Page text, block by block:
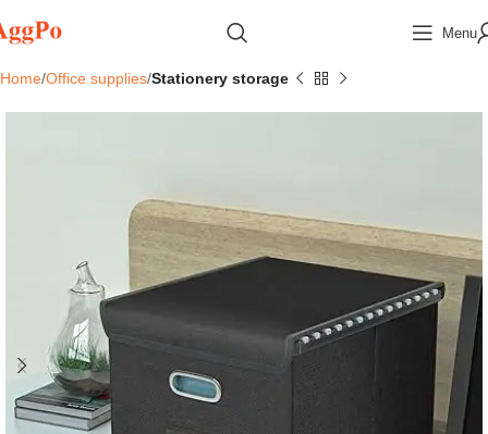
Menu
Home Office supplies Stationery storage